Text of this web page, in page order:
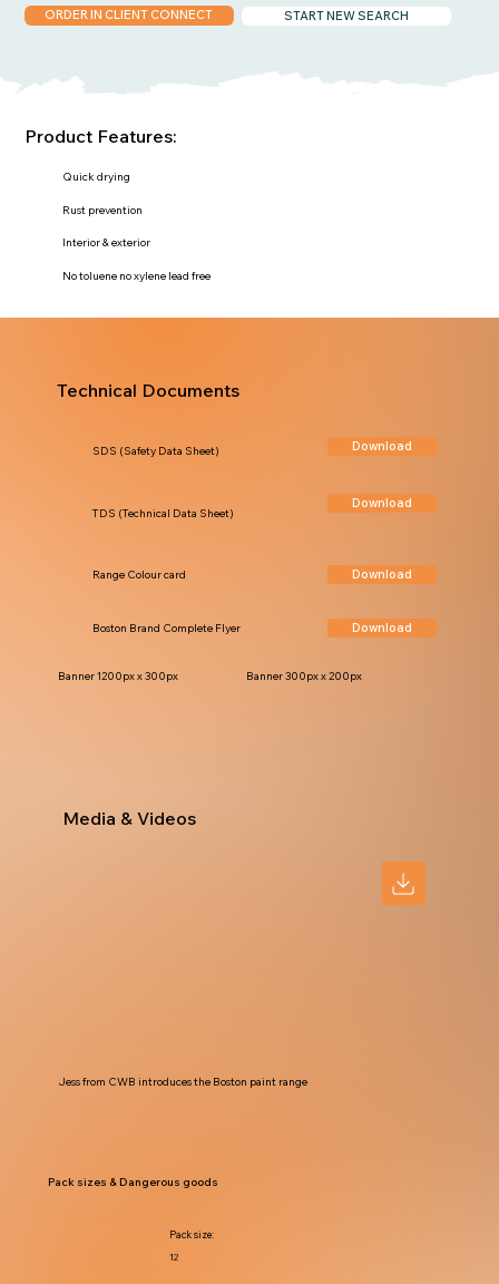
START NEW SEARCH
ORDER IN CLIENT CONNECT
Quick drying
Rust prevention
Interior & exterior
No toluene no xylene lead free
Product Features:
Technical Documents
Download
TDS (Technical Data Sheet)
Download
SDS (Safety Data Sheet)
Download
Range Colour card
Download
Boston Brand Complete Flyer
Banner 1200px x 300px Banner 300px x 200px
Media & Videos
Jess from CWB introduces the Boston paint range
12
Pack size:
Pack sizes & Dangerous goods